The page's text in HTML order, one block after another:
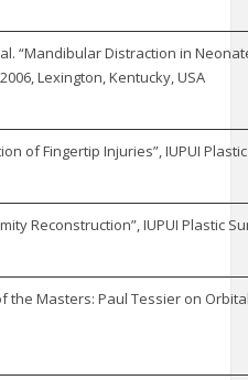
“Mandibular Distraction in
Lexington, Kentucky, USA
of Fingertip Injuries”, IUPUI
Reconstruction”, IUPUI Plastic
the Masters: Paul Tessier on